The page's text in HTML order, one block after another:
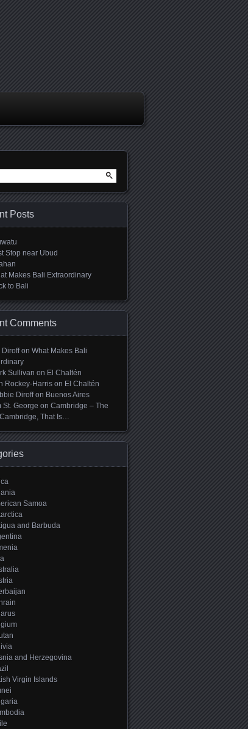
Posts
Stop near Ubud
Makes Bali Extraordinary
to Bali
Comments
Diroffon What Makes Bali
Sullivan on El Chaltén
Rockey-Harris on El Chaltén
Diroffon Buenos Aires
St. George on Cambridge – The
That Is…
Samoa
and Barbuda
and Herzegovina
Virgin Islands